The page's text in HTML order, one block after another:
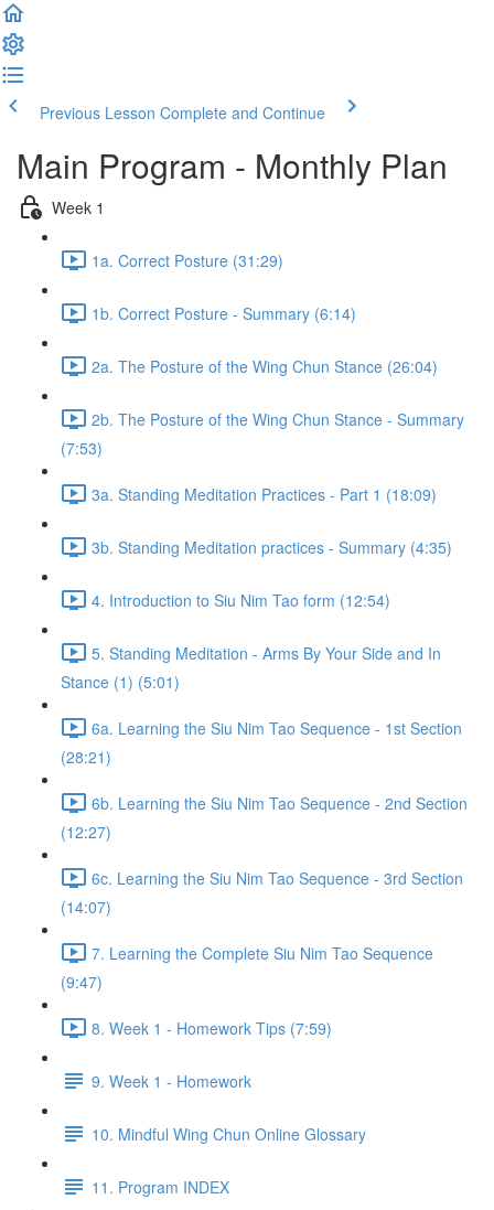
Previous Lesson Complete and Continue
Main Program - Monthly Plan
Week 1
1a. Correct Posture (31:29)
1b. Correct Posture - Summary (6:14)
2a. The Posture of the Wing Chun Stance (26:04)
2b. The Posture of the Wing Chun Stance - Summary
(7:53)
3a. Standing Meditation Practices - Part 1 (18:09)
3b. Standing Meditation practices - Summary (4:35)
4. Introduction to Siu Nim Tao form (12:54)
5. Standing Meditation - Arms By Your Side and In
Stance (1) (5:01)
6a. Learning the Siu Nim Tao Sequence - 1st Section
(28:21)
6b. Learning the Siu Nim Tao Sequence - 2nd Section
(12:27)
6c. Learning the Siu Nim Tao Sequence - 3rd Section
(14:07)
7. Learning the Complete Siu Nim Tao Sequence
(9:47)
8. Week 1 - Homework Tips (7:59)
9. Week 1 - Homework
10. Mindful Wing Chun Online Glossary
11. Program INDEX